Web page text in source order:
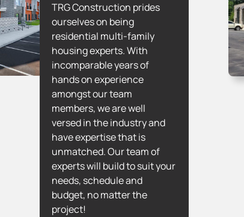
TRG Construction prides
ourselves on being
residential multi-family
housing experts. With
incomparable years of
hands on experience
amongst our team
members, we are well
versed in the industry and
have expertise that is
unmatched. Our team of
experts will build to suit your
needs, schedule and
budget, no matter the
project!